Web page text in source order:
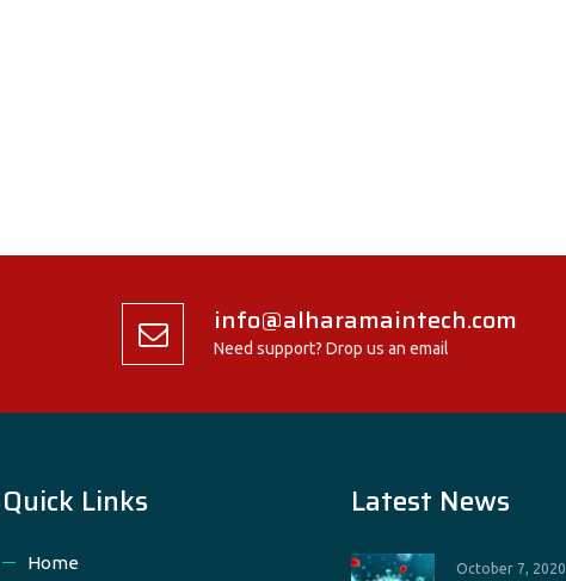
info@alharamaintech.com
Need support? Drop us an email
Quick Links
Home
Latest News
October 7, 2020